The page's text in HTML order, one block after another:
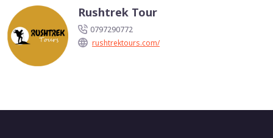
Rushtrek Tour
0797290772
rushtrektours.com/